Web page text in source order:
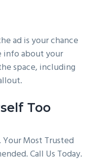
ad is your chance
info about your
space, including
Too
Your Most Trusted
Call Us Today.